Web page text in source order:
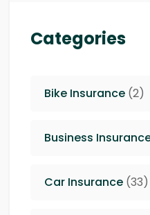
Categories
Bike Insurance (2)
Business
Car Insurance (33)